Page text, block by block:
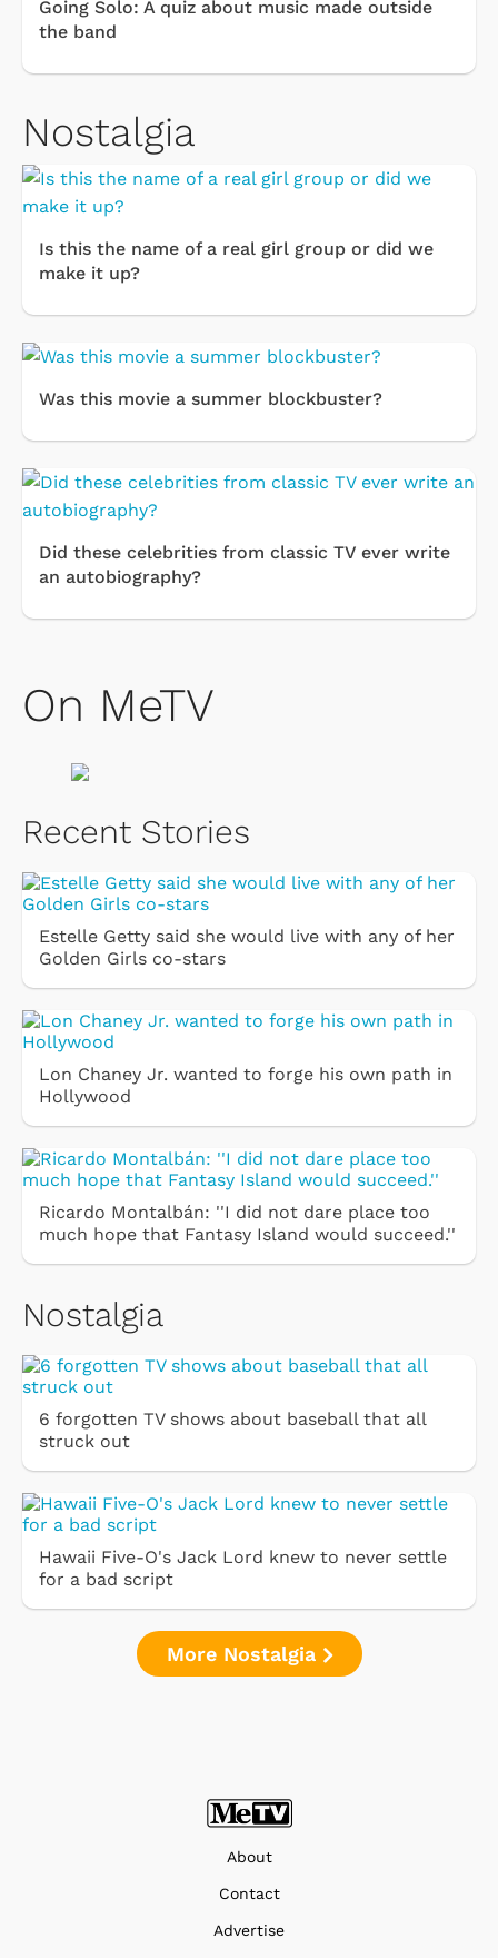
Going Solo: A quiz about music made outside
the band
Nostalgia
Is this the name of a real girl group or did we
make it up?
Was this movie a summer blockbuster?
Did these celebrities from classic TV ever write
an autobiography?
On MeTV
Recent Stories
Estelle Getty said she would live with any of her
Golden Girls co-stars
Lon Chaney Jr. wanted to forge his own path in
Hollywood
Ricardo Montalbán: ''I did not dare place too
much hope that Fantasy Island would succeed.''
Nostalgia
6 forgotten TV shows about baseball that all
struck out
Hawaii Five-O's Jack Lord knew to never settle
for a bad script
More Nostalgia
About
Contact
Advertise